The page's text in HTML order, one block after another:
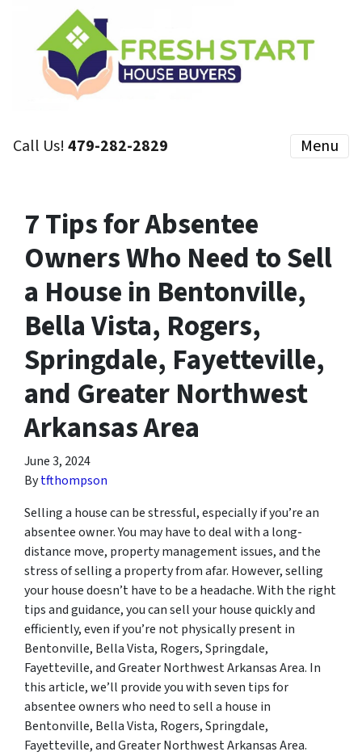
Call Us!479-282-2829 Menu
7 Tips for Absentee
Owners Who Need to Sell
a House in Bentonville,
Bella Vista, Rogers,
Springdale, Fayetteville,
and Greater Northwest
Arkansas Area
June 3, 2024
Bytfthompson
Selling a house can be stressful, especially if you’re an
absentee owner. You may have to deal with a long-
distance move, property management issues, and the
stress of selling a property from afar. However, selling
your house doesn’t have to be a headache. With the right
tips and guidance, you can sell your house quickly and
efficiently, even if you’re not physically present in
Bentonville, Bella Vista, Rogers, Springdale,
Fayetteville, and Greater Northwest Arkansas Area. In
this article, we’ll provide you with seven tips for
absentee owners who need to sell a house in
Bentonville, Bella Vista, Rogers, Springdale,
Fayetteville, and Greater Northwest Arkansas Area.